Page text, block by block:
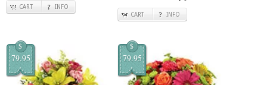
CART INFO
CART INFO
$
79.95
$
79.95